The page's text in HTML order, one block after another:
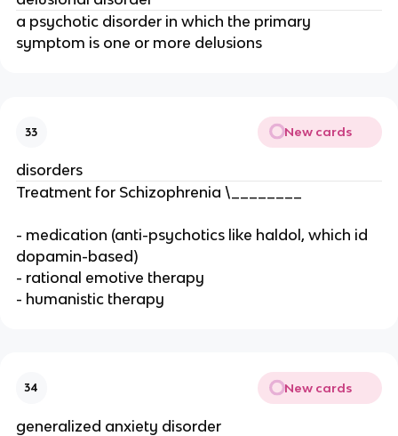
a psychotic disorder in which the primary
symptom is one or more delusions
33 New cards
disorders
Treatment for Schizophrenia \________
- medication (anti-psychotics like haldol, which id
dopamin-based)
- rational emotive therapy
- humanistic therapy
34 New cards
generalized anxiety disorder